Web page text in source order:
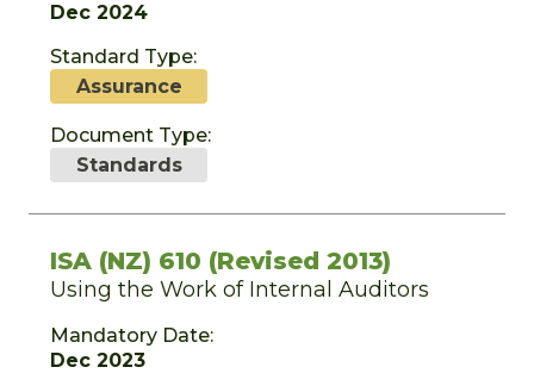
Dec 2024
Standard Type:
Assurance
Document Type:
Standards
ISA (NZ) 610 (Revised 2013)
Using the Work of Internal Auditors
Mandatory Date:
Dec 2023